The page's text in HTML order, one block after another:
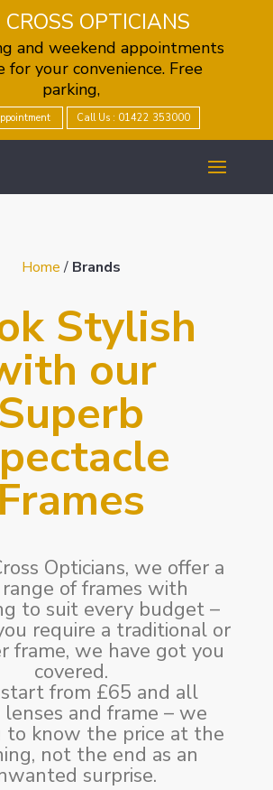
CROSS OPTICIANS
and weekend appointments
for your convenience. Free
parking,
Call Us : 01422 353000
Home/ Brands
Stylish
our
Superb
Frames
Opticians, we offer a
of frames with
to suit every budget –
require a traditional or
frame, we have got you
covered.
start from £65 and all
and frame – we
to know the price at the
not the end as an
surprise.